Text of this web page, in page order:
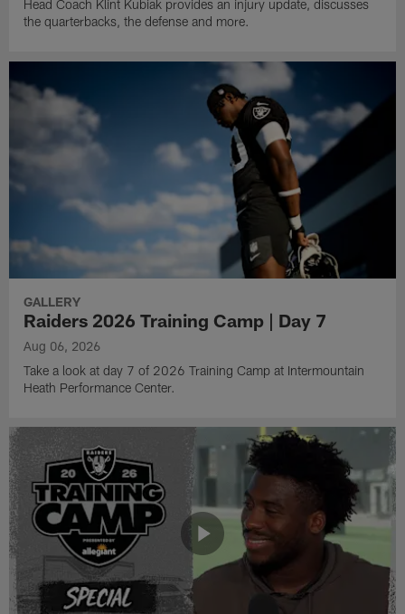
Head Coach Klint Kubiak provides an injury update, discusses
the quarterbacks, the defense and more.
GALLERY
Raiders 2026 Training Camp | Day 7
Aug 06, 2026
Take a look at day 7 of 2026 Training Camp at Intermountain
Heath Performance Center.